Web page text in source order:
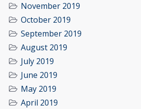
November 2019
October 2019
September 2019
August 2019
July 2019
June 2019
May 2019
April 2019